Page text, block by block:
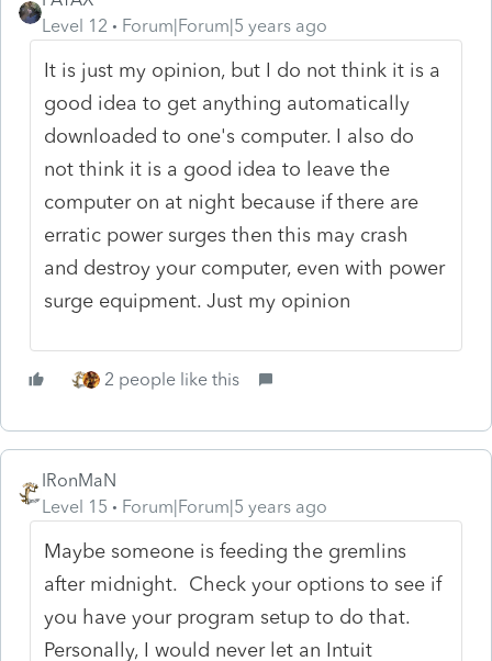
Level 12
Forum|Forum|5 years ago
It is just my opinion, but I do not think it is a
good idea to get anything automatically
downloaded to one's computer. I also do
not think it is a good idea to leave the
computer on at night because if there are
erratic power surges then this may crash
and destroy your computer, even with power
surge equipment. Just my opinion
2 people like this
IRonMaN
Level 15
Forum|Forum|5 years ago
Maybe someone is feeding the gremlins
after midnight. Check your options to see if
you have your program setup to do that.
Personally, I would never let an Intuit